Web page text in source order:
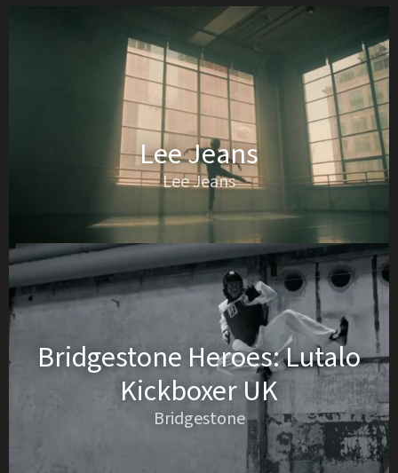
Lee Jeans
Lee Jeans
Bridgestone Heroes: Lutalo
Kickboxer UK
Bridgestone